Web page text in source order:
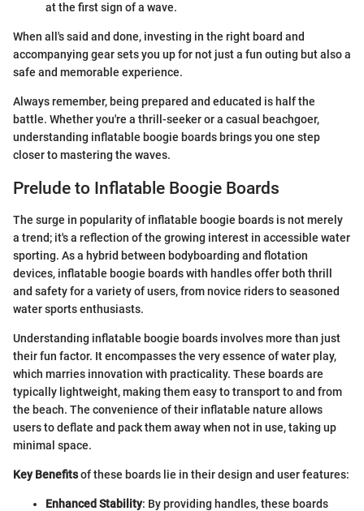
at the first sign of a wave.
When all's said and done, investing in the right board and
accompanying gear sets you up for not just a fun outing but also a
safe and memorable experience.
Always remember, being prepared and educated is half the
battle. Whether you're a thrill-seeker or a casual beachgoer,
understanding inflatable boogie boards brings you one step
closer to mastering the waves.
Prelude to Inflatable Boogie Boards
The surge in popularity of inflatable boogie boards is not merely
a trend; it's a reflection of the growing interest in accessible water
sporting. As a hybrid between bodyboarding and flotation
devices, inflatable boogie boards with handles offer both thrill
and safety for a variety of users, from novice riders to seasoned
water sports enthusiasts.
Understanding inflatable boogie boards involves more than just
their fun factor. It encompasses the very essence of water play,
which marries innovation with practicality. These boards are
typically lightweight, making them easy to transport to and from
the beach. The convenience of their inflatable nature allows
users to deflate and pack them away when not in use, taking up
minimal space.
Key Benefitsof these boards lie in their design and user features:
Enhanced Stability: By providing handles, these boards